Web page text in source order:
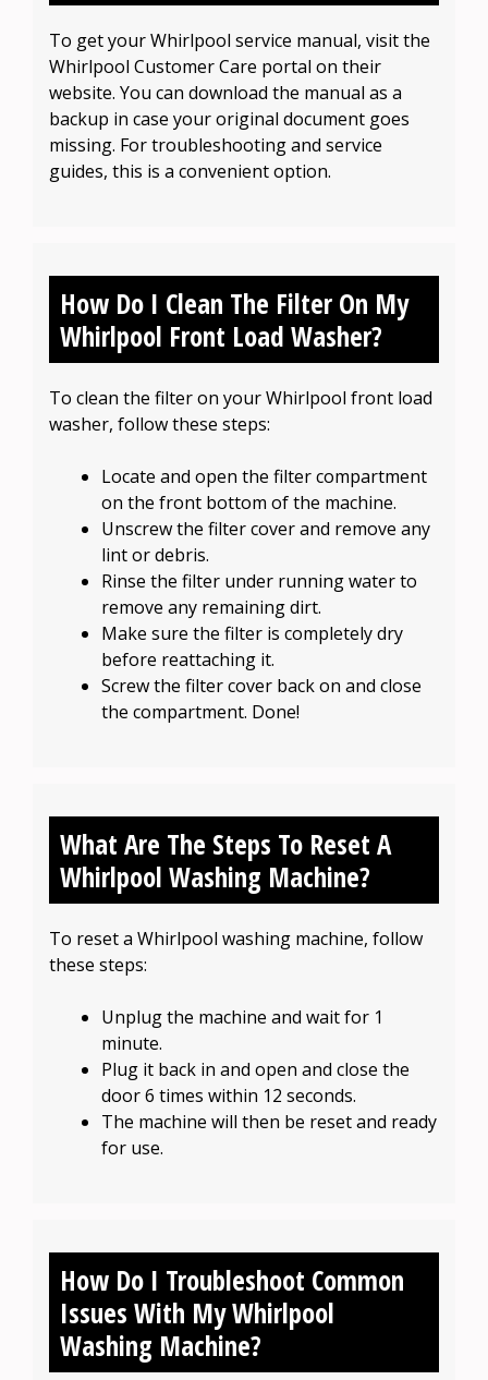
To get your Whirlpool service manual, visit the
Whirlpool Customer Care portal on their
website. You can download the manual as a
backup in case your original document goes
missing. For troubleshooting and service
guides, this is a convenient option.
How Do I Clean The Filter On My
Whirlpool Front Load Washer?
To clean the filter on your Whirlpool front load
washer, follow these steps:
Locate and open the filter compartment
on the front bottom of the machine.
Unscrew the filter cover and remove any
lint or debris.
Rinse the filter under running water to
remove any remaining dirt.
Make sure the filter is completely dry
before reattaching it.
Screw the filter cover back on and close
the compartment. Done!
What Are The Steps To Reset A
Whirlpool Washing Machine?
To reset a Whirlpool washing machine, follow
these steps:
Unplug the machine and wait for 1
minute.
Plug it back in and open and close the
door 6 times within 12 seconds.
The machine will then be reset and ready
for use.
How Do I Troubleshoot Common
Issues With My Whirlpool
Washing Machine?